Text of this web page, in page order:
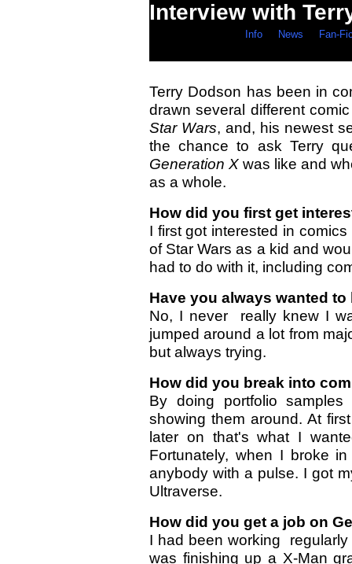
Interview with
Info News Fan-
Terry Dodson has been in
drawn several different
Star Wars, and, his newest
the chance to ask Terry
Generation X was like and
as a whole.
How did you first get
I first got interested in
of Star Wars as a kid and
had to do with it, including
Have you always wanted to
No, I never really knew I
jumped around a lot from
but always trying.
How did you break into
By doing portfolio
showing them around. At
later on that's what I
Fortunately, when I broke
anybody with a pulse. I got
Ultraverse.
How did you get a job on
I had been working
was finishing up a X-Man